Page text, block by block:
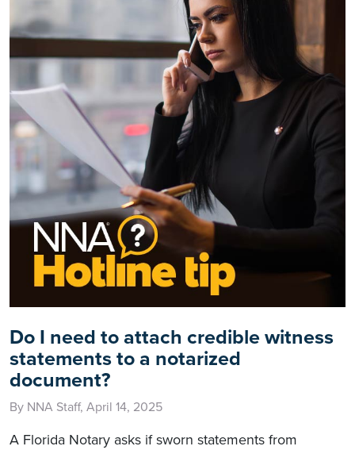
Do I need to attach credible witness
statements to a notarized
document?
By NNA Staff, April 14, 2025
A Florida Notary asks if sworn statements from